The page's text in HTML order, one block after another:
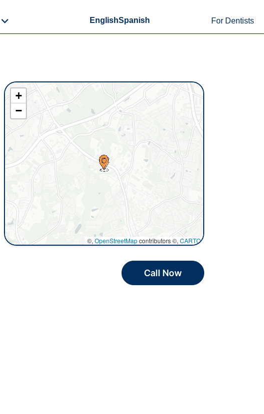
EnglishSpanish For Dentists
+
−
©, OpenStreetMapcontributors ©, CARTO
Call Now